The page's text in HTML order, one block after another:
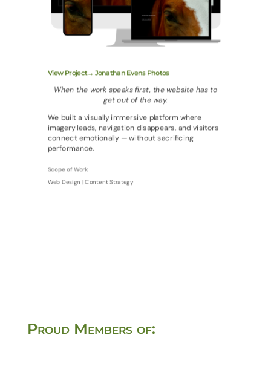
View Project→ Jonathan Evens Photos
When the work speaks first, the website has to
get out of the way.
We built a visually immersive platform where
imagery leads, navigation disappears, and visitors
connect emotionally — without sacrificing
performance.
Scope of Work
Web Design | Content Strategy
Proud Members of: